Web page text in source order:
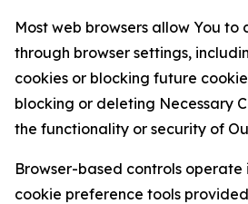
Most web browsers allow You to
through browser settings,
cookies or blocking future
blocking or deleting Necessary
the functionality or security of
Browser-based controls
cookie preference tools